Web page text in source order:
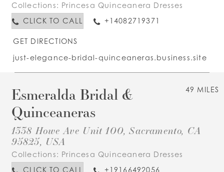
Collections: Princesa Quinceanera Dresses
CLICK TO CALL
+14082719371
GET DIRECTIONS
just-elegance-bridal-quinceaneras.business.site
49 MILES
Esmeralda Bridal &
Quinceaneras
1338 Howe Ave Unit 100, Sacramento, CA
95825, USA
Collections: Princesa Quinceanera Dresses
CLICK TO CALL
+19166492056